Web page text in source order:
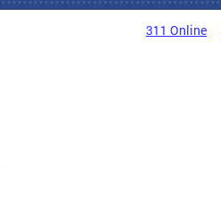
311 Online